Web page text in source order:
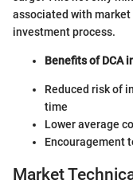
associated with
investment process.
Benefits of DCA
Reduced risk of
time
Lower average
Encouragement
Market